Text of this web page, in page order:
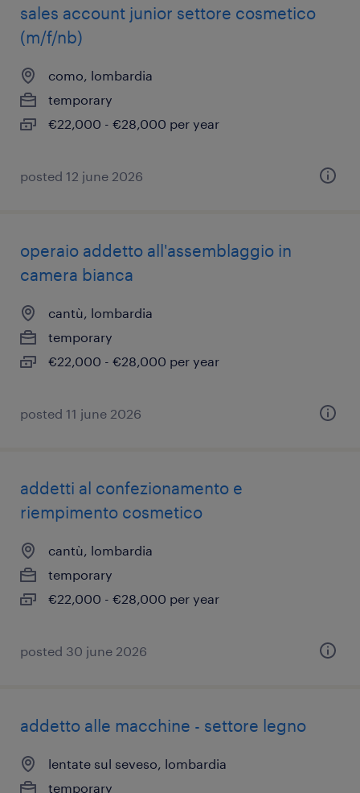
sales account junior settore cosmetico
(m/f/nb)
como, lombardia
temporary
€22,000 - €28,000 per year
posted 12 june 2026
operaio addetto all'assemblaggio in
camera bianca
cantù, lombardia
temporary
€22,000 - €28,000 per year
posted 11 june 2026
addetti al confezionamento e
riempimento cosmetico
cantù, lombardia
temporary
€22,000 - €28,000 per year
posted 30 june 2026
addetto alle macchine - settore legno
lentate sul seveso, lombardia
temporary